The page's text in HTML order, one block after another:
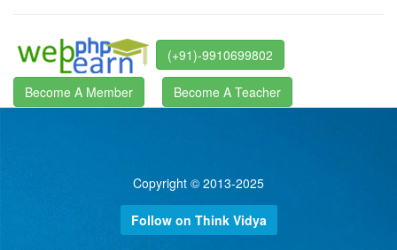
(+91)-9910699802
Become A Member Become A Teacher
Copyright © 2013-2025
Follow on Think Vidya